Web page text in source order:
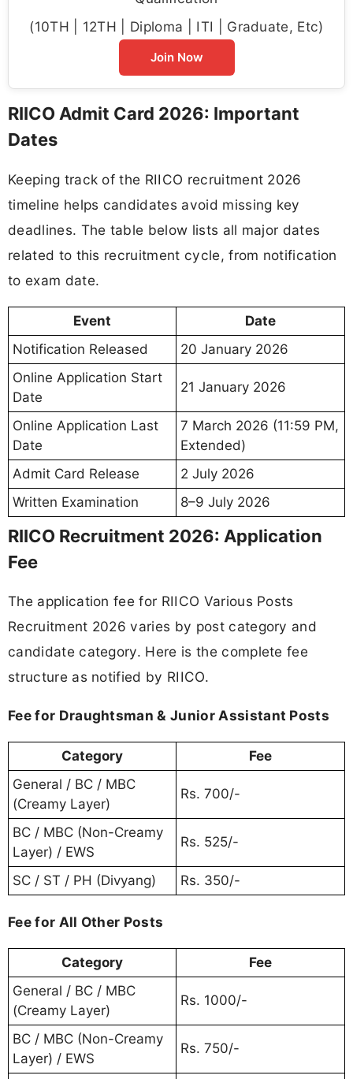
(10TH | 12TH | Diploma | ITI | Graduate, Etc)
Join Now
RIICO Admit Card 2026: Important
Dates
Keeping track of the RIICO recruitment 2026
timeline helps candidates avoid missing key
deadlines. The table below lists all major dates
related to this recruitment cycle, from notification
to exam date.
Event
Date
Notification Released
20 January 2026
Online Application Start
Date
21 January 2026
Online Application Last
Date
7 March 2026 (11:59 PM,
Extended)
Admit Card Release
2 July 2026
Written Examination
8–9 July 2026
RIICO Recruitment 2026: Application
Fee
The application fee for RIICO Various Posts
Recruitment 2026 varies by post category and
candidate category. Here is the complete fee
structure as notified by RIICO.
Fee for Draughtsman & Junior Assistant Posts
Category
Fee
General / BC / MBC
(Creamy Layer)
Rs. 700/-
BC / MBC (Non-Creamy
Layer) / EWS
Rs. 525/-
SC / ST / PH (Divyang) Rs. 350/-
Fee for All Other Posts
Category
Fee
General / BC / MBC
(Creamy Layer)
Rs. 1000/-
BC / MBC (Non-Creamy
Layer) / EWS
Rs. 750/-